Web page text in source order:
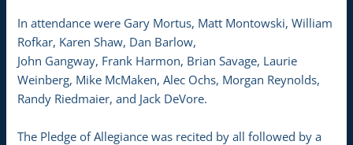
In attendance were Gary Mortus, Matt Montowski, William
Rofkar, Karen Shaw, Dan Barlow,
John Gangway, Frank Harmon, Brian Savage, Laurie
Weinberg, Mike McMaken, Alec Ochs, Morgan Reynolds,
Randy Riedmaier, and Jack DeVore.
The Pledge of Allegiance was recited by all followed by a